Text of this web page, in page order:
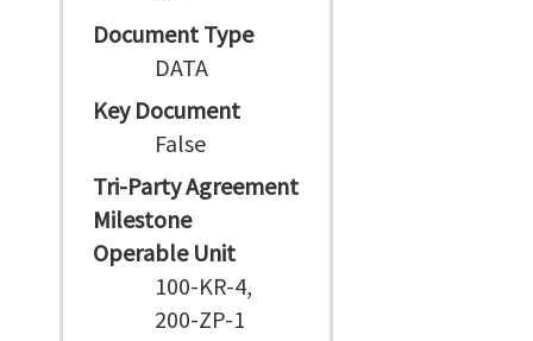
Document Type
DATA
Key Document
False
Tri-Party Agreement
Milestone
Operable Unit
100-KR-4,
200-ZP-1